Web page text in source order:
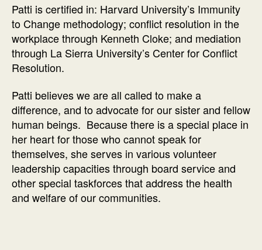
Patti is certified in: Harvard University’s Immunity
to Change methodology; conflict resolution in the
workplace through Kenneth Cloke; and mediation
through La Sierra University’s Center for Conflict
Resolution.
Patti believes we are all called to make a
difference, and to advocate for our sister and fellow
human beings. Because there is a special place in
her heart for those who cannot speak for
themselves, she serves in various volunteer
leadership capacities through board service and
other special taskforces that address the health
and welfare of our communities.